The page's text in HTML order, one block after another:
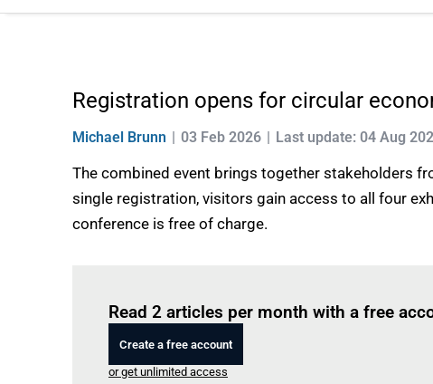
Registration opens for circular
Michael Brunn 03 Feb 2026 Last update: 04 Aug
The combined event brings together stakeholders
single registration, visitors gain access to all four
conference is free of charge.
Read 2 articles per month with a free
Create a free account
or get unlimited access